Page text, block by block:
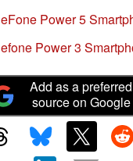
Power 5
Power 3
Add as a preferred
source on Google